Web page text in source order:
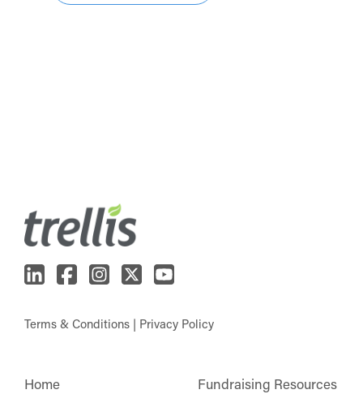
Terms & Conditions | Privacy Policy
Home
Fundraising Resources